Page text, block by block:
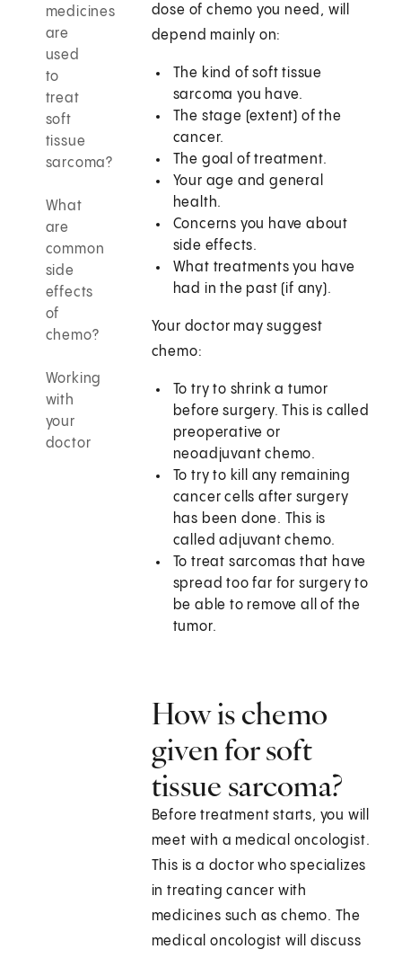
medicines
are
used
to
treat
soft
tissue
sarcoma?
What
are
common
side
effects
of
chemo?
Working
with
your
doctor
dose of chemo you need, will
depend mainly on:
The kind of soft tissue
sarcoma you have.
The stage (extent) of the
cancer.
The goal of treatment.
Your age and general
health.
Concerns you have about
side effects.
What treatments you have
had in the past (if any).
Your doctor may suggest
chemo:
To try to shrink a tumor
before surgery. This is called
preoperative or
neoadjuvant chemo.
To try to kill any remaining
cancer cells after surgery
has been done. This is
called adjuvant chemo.
To treat sarcomas that have
spread too far for surgery to
be able to remove all of the
tumor.
How is chemo
given for soft
tissue sarcoma?
Before treatment starts, you will
meet with a medical oncologist.
This is a doctor who specializes
in treating cancer with
medicines such as chemo. The
medical oncologist will discuss